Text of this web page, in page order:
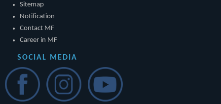
Sitemap
Notification
Contact MF
Career in MF
SOCIAL MEDIA